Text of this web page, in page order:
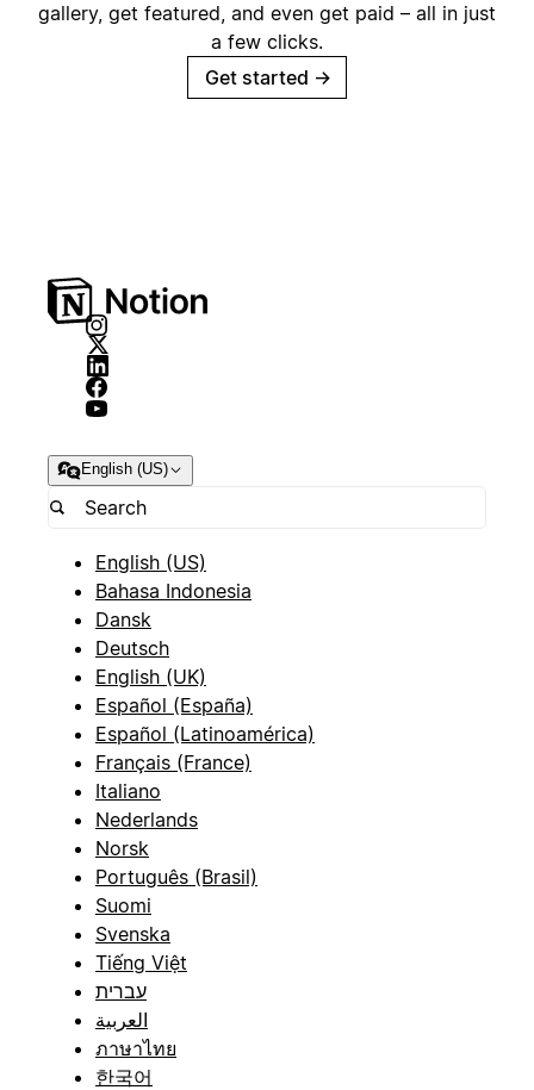
gallery, get featured, and even get paid – all in just
a few clicks.
Get started →
English (US)
English (US)
Bahasa Indonesia
Dansk
Deutsch
English (UK)
Español (España)
Español (Latinoamérica)
Français (France)
Italiano
Nederlands
Norsk
Português (Brasil)
Suomi
Svenska
Tiếng Việt
עברית
العربية
ภาษาไทย
한국어